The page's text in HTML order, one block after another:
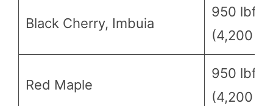
Black Cherry, Imbuia
950 lbf
(4,200 N)
Red Maple
950 lbf
(4,200 N)